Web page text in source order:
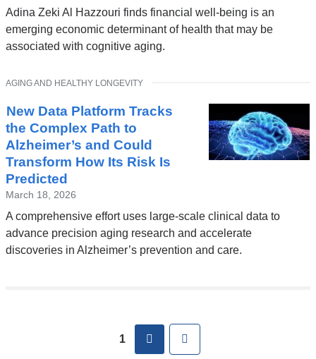
and
opens
in
Adina Zeki Al Hazzouri finds financial well-being is an
emerging economic determinant of health that may be
associated with cognitive aging.
New Data Platform Tracks
the Complex Path to
Alzheimer’s and Could
Transform How Its Risk Is
Predicted
March 18, 2026
A comprehensive effort uses large-scale clinical data to
advance precision aging research and accelerate
discoveries in Alzheimer’s prevention and care.
TOPIC
AGING AND HEALTHY LONGEVITY
1 next